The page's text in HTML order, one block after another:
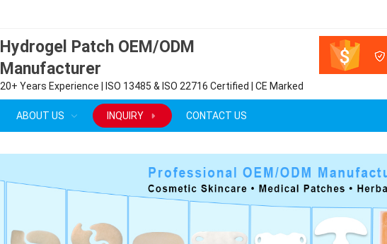
Hydrogel Patch OEM/ODM
Manufacturer
20+ Years Experience | ISO 13485 & ISO 22716 Certified | CE Marked
ABOUT US INQUIRY CONTACT US